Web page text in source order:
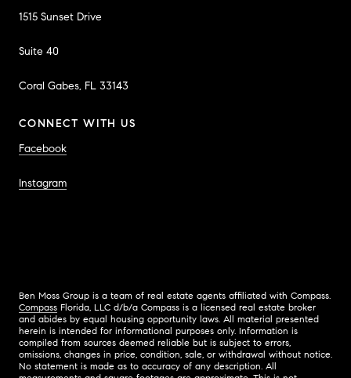
1515 Sunset Drive
Suite 40
Coral Gabes, FL 33143
CONNECT WITH US
Facebook
Instagram
Ben Moss Group is a team of real estate agents affiliated with Compass.
Compass Florida, LLC d/b/a Compass is a licensed real estate broker
and abides by equal housing opportunity laws. All material presented
herein is intended for informational purposes only. Information is
compiled from sources deemed reliable but is subject to errors,
omissions, changes in price, condition, sale, or withdrawal without notice.
No statement is made as to accuracy of any description. All